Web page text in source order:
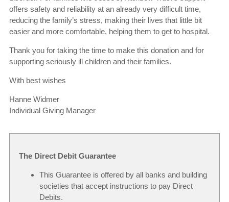
offers safety and reliability at an already very difficult time,
reducing the family’s stress, making their lives that little bit
easier and more comfortable, helping them to get to hospital.
Thank you for taking the time to make this donation and for
supporting seriously ill children and their families.
With best wishes
Hanne Widmer
Individual Giving Manager
The Direct Debit Guarantee
This Guarantee is offered by all banks and building
societies that accept instructions to pay Direct
Debits.